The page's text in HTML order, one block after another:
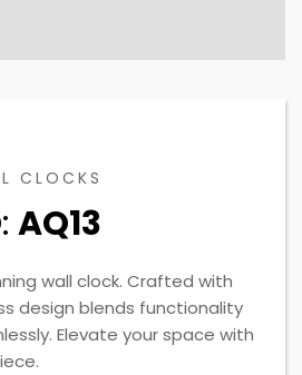
CLOCKS
AQ13
wall clock. Crafted with
design blends functionality
Elevate your space with